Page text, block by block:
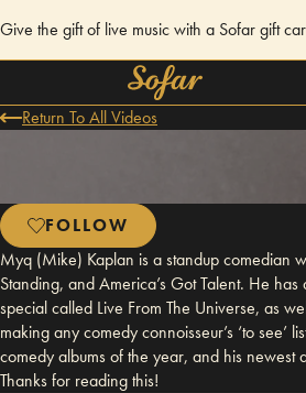
Give the gift of live music with a Sofar gift
Return To All Videos
FOLLOW
Myq (Mike) Kaplan is a standup comedian
Standing, and America’s Got Talent. He
special called Live From The Universe, as
making any comedy connoisseur’s ‘to
comedy albums of the year, and his newest
Thanks for reading this!